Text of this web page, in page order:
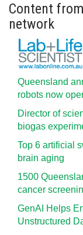
Content
network
Queensland
robots now
Director of
biogas
Top 6 artificial
brain aging
1500
cancer
GenAI Helps
Unstructured